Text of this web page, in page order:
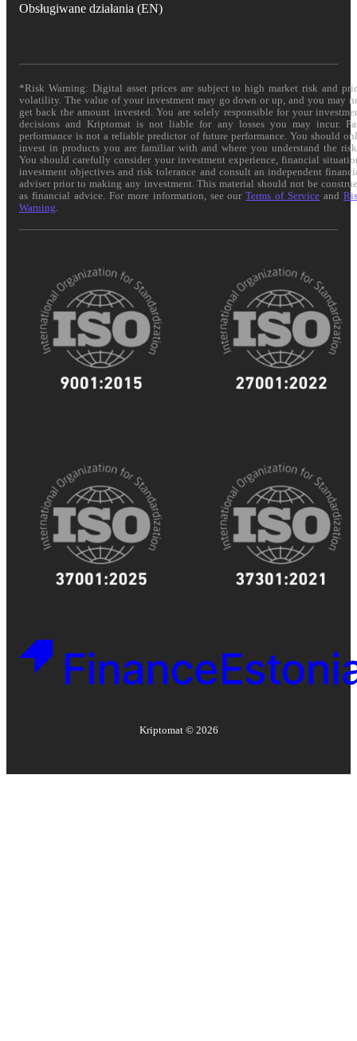
Obsługiwane działania (EN)
*Risk Warning: Digital asset prices are subject to high market risk and
volatility. The value of your investment may go down or up, and you may
get back the amount invested. You are solely responsible for your
decisions and Kriptomat is not liable for any losses you may incur.
performance is not a reliable predictor of future performance. You should
invest in products you are familiar with and where you understand the
You should carefully consider your investment experience, financial
investment objectives and risk tolerance and consult an independent
adviser prior to making any investment. This material should not be
as financial advice. For more information, see ourTerms of Service and
Warning
Kriptomat © 2026